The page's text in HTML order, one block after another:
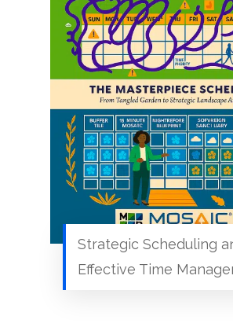
Strategic Scheduling
Effective Time